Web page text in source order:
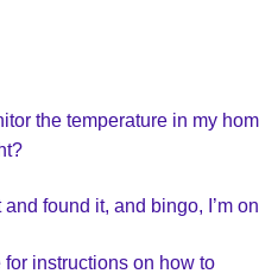
the temperature in my
found it, and bingo, I’m
instructions on how to